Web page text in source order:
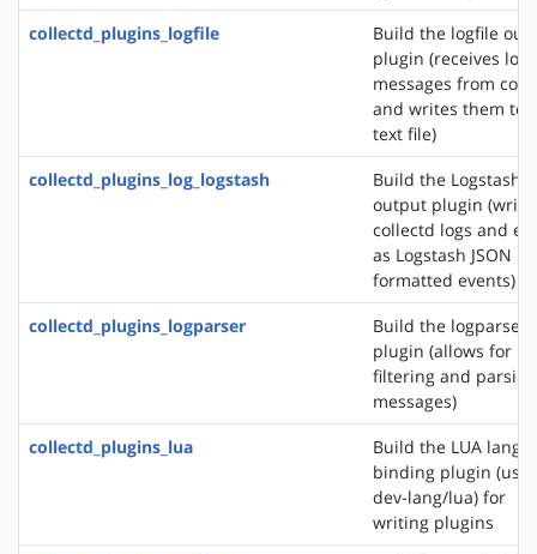
collectd_plugins_logfile
Build the logfile
plugin (receives log
messages from
and writes them to
text file)
collectd_plugins_log_logstash
Build the Logstash
output plugin
collectd logs and
as Logstash JSON
formatted events)
collectd_plugins_logparser
Build the logparser
plugin (allows for
filtering and
messages)
collectd_plugins_lua
Build the LUA
binding plugin (uses
dev-lang/lua) for
writing plugins